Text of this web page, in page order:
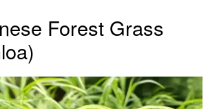
Forest Grass